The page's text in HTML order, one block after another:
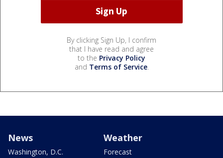
By clicking Sign Up, I confirm
that I have read and agree
to the Privacy Policy
and Terms of Service.
News
Washington, D.C.
Weather
Forecast